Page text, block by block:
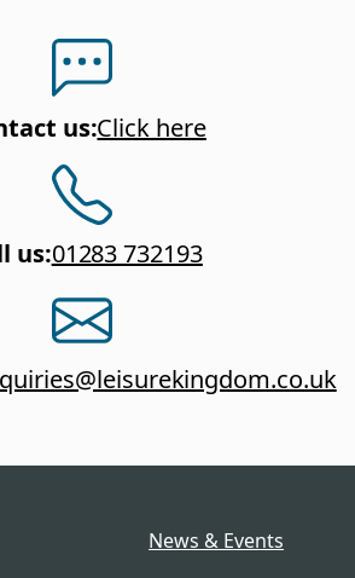
us:Click here
us:01283 732193
News & Events